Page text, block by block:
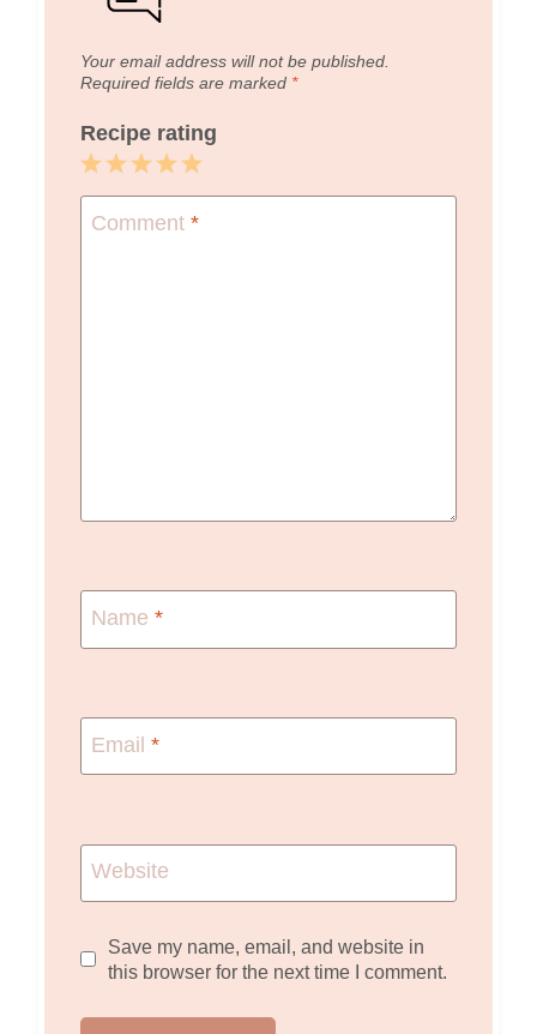
Your email address will not be published.
Required fields are marked *
Recipe rating
5
Stars
4
Stars
3
Stars
2
Stars
1
Star
Comment *
Name *
Email *
Website
Save my name, email, and website in
this browser for the next time I comment.